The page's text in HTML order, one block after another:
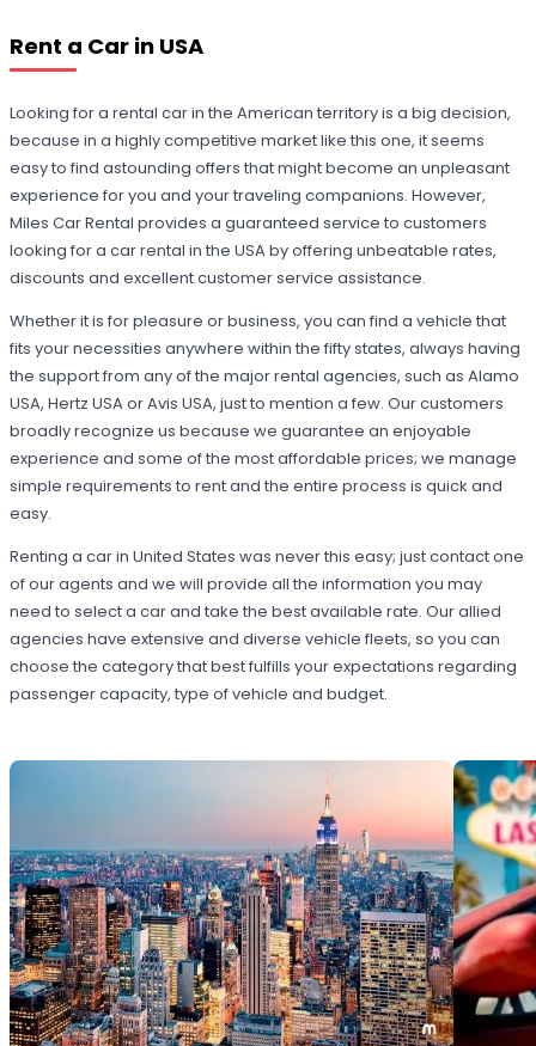
Rent a Car in USA
Looking for a rental car in the American territory is a big decision,
because in a highly competitive market like this one, it seems
easy to find astounding offers that might become an unpleasant
experience for you and your traveling companions. However,
Miles Car Rental provides a guaranteed service to customers
looking for a car rental in the USA by offering unbeatable rates,
discounts and excellent customer service assistance.
Whether it is for pleasure or business, you can find a vehicle that
fits your necessities anywhere within the fifty states, always having
the support from any of the major rental agencies, such as Alamo
USA, Hertz USA or Avis USA, just to mention a few. Our customers
broadly recognize us because we guarantee an enjoyable
experience and some of the most affordable prices; we manage
simple requirements to rent and the entire process is quick and
easy.
Renting a car in United States was never this easy; just contact one
of our agents and we will provide all the information you may
need to select a car and take the best available rate. Our allied
agencies have extensive and diverse vehicle fleets, so you can
choose the category that best fulfills your expectations regarding
passenger capacity, type of vehicle and budget.